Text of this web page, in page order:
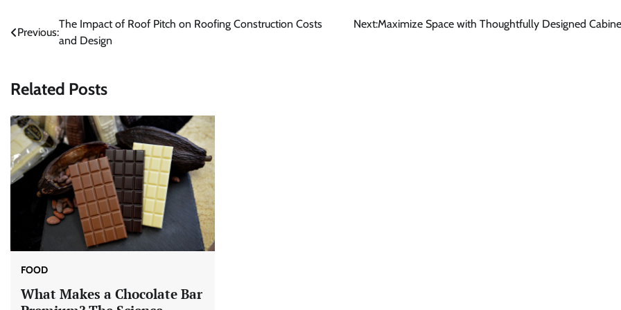
Post
Previous:
The Impact of Roof Pitch on Roofing Construction Costs
and Design
Next:Maximize Space with Thoughtfully Designed
Related Posts
FOOD
What Makes a Chocolate Bar